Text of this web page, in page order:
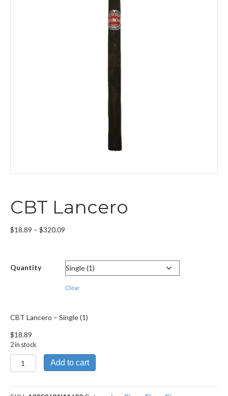
CBT Lancero
$18.89 – $320.09
through
$320.09
Quantity
Clear
CBT Lancero – Single (1)
$18.89
2 in stock
CBT
Lancero
Add to cart